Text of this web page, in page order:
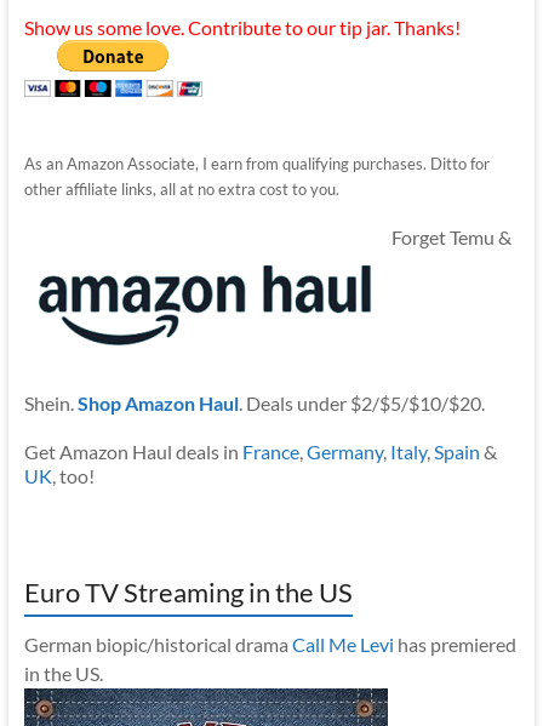
Show us some love. Contribute to our tip jar. Thanks!
As an Amazon Associate, I earn from qualifying purchases. Ditto for
other affiliate links, all at no extra cost to you.
Forget Temu &
Shein.Shop Amazon Haul. Deals under $2/$5/$10/$20.
Get Amazon Haul deals in France,Germany, Italy,Spain &
UK, too!
Euro TV Streaming in the US
German biopic/historical drama Call Me Levi has premiered
in the US.